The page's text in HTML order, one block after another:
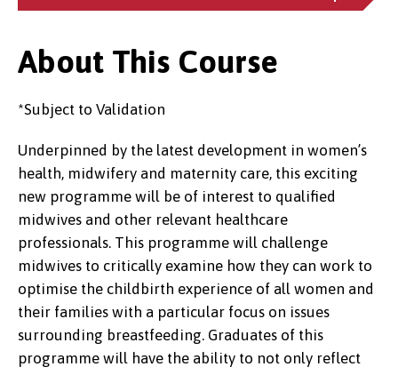
About This Course
*Subject to Validation
Underpinned by the latest development in women’s
health, midwifery and maternity care, this exciting
new programme will be of interest to qualified
midwives and other relevant healthcare
professionals. This programme will challenge
midwives to critically examine how they can work to
optimise the childbirth experience of all women and
their families with a particular focus on issues
surrounding breastfeeding. Graduates of this
programme will have the ability to not only reflect